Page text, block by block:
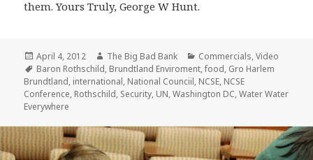
them. Yours Truly, George W Hunt.
Posted
on
April 4, 2012 Author
The Big Bad Bank Categories
Commercials,Video
Tags
Baron Rothschild, Brundtland Enviroment,food, Gro Harlem
Brundtland, international, National Counciil, NCSE, NCSE
Conference, Rothschild, Security, UN,Washington DC,Water Water
Everywhere